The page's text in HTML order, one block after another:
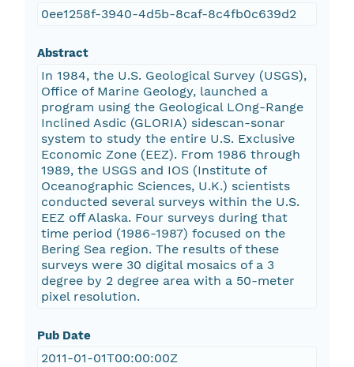
0ee1258f-3940-4d5b-8caf-8c4fb0c639d2
Abstract
In 1984, the U.S. Geological Survey (USGS),
Office of Marine Geology, launched a
program using the Geological LOng-Range
Inclined Asdic (GLORIA) sidescan-sonar
system to study the entire U.S. Exclusive
Economic Zone (EEZ). From 1986 through
1989, the USGS and IOS (Institute of
Oceanographic Sciences, U.K.) scientists
conducted several surveys within the U.S.
EEZ off Alaska. Four surveys during that
time period (1986-1987) focused on the
Bering Sea region. The results of these
surveys were 30 digital mosaics of a 3
degree by 2 degree area with a 50-meter
pixel resolution.
Pub Date
2011-01-01T00:00:00Z